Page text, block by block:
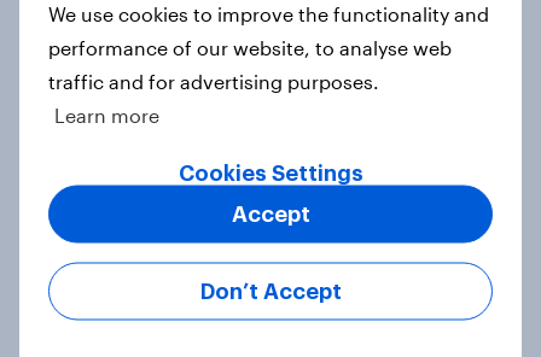
Big Survey
seven countries see the US, power,
threats and alliances
Big Survey
We use cookies to improve the functionality and
performance of our website, to analyse web
traffic and for advertising purposes.
Learn more
Cookies Settings
Don’t Accept
Accept